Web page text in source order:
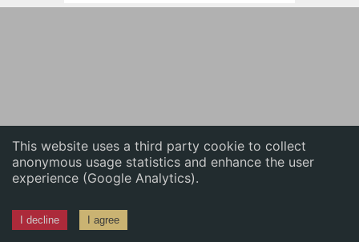
This website uses a third party cookie to collect
anonymous usage statistics and enhance the user
experience (Google Analytics).
I decline I agree